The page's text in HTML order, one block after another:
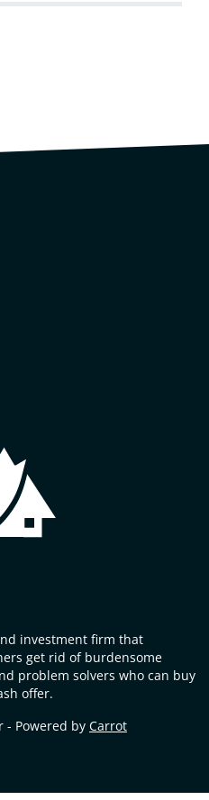
investment firm that
get rid of burdensome
problem solvers who can buy
offer.
- Powered by Carrot